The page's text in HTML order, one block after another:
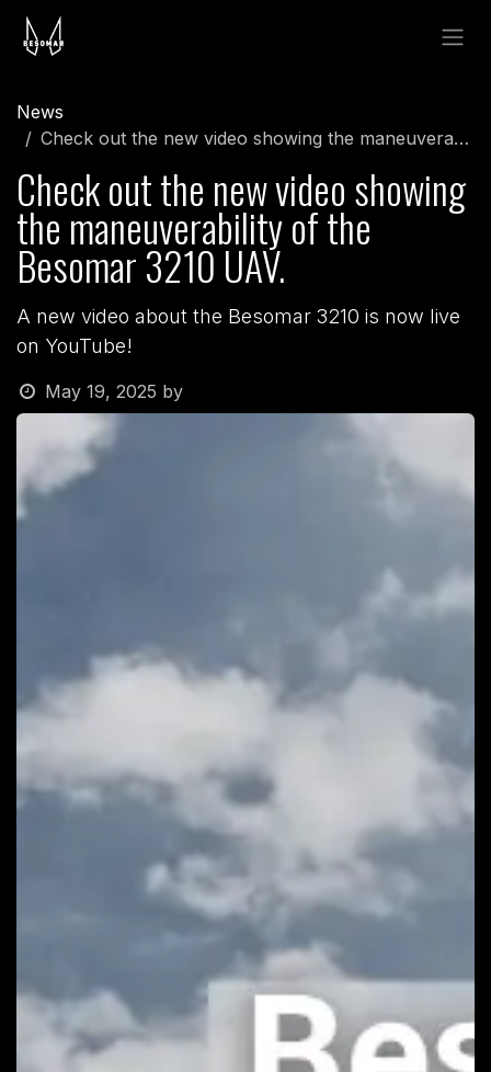
Skip to Content
News
Check out the new video showing the maneuverability of the Besomar 3210 UAV.
Check out the new video showing
the maneuverability of the
Besomar 3210 UAV.
A new video about the Besomar 3210 is now live
on YouTube!
May 19, 2025 by